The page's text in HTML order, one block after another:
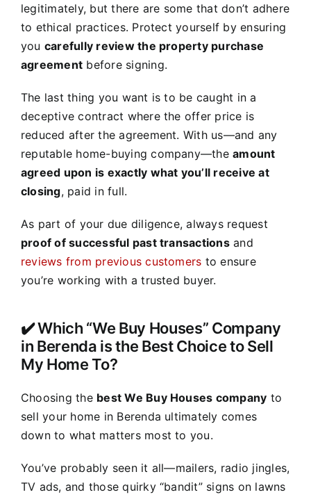
legitimately, but there are some that don’t adhere
to ethical practices. Protect yourself by ensuring
you carefully review the property purchase
agreement before signing.
The last thing you want is to be caught in a
deceptive contract where the offer price is
reduced after the agreement. With us—and any
reputable home-buying company—theamount
agreed upon is exactly what you’ll receive at
closing, paid in full.
As part of your due diligence, always request
proof of successful past transactionsand
reviews from previous customers to ensure
you’re working with a trusted buyer.
✔️ Which “We Buy Houses” Company
in Berenda is the Best Choice to Sell
My Home To?
Choosing the best We Buy Houses company to
sell your home in Berenda ultimately comes
down to what matters most to you.
You’ve probably seen it all—mailers, radio jingles,
TV ads, and those quirky “bandit” signs on lawns